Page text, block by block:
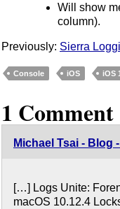
Will show
column).
Previously: Sierra
Console iOS iOS
1 Comment
Michael Tsai - Blog
[…] Logs Unite:
macOS 10.12.4